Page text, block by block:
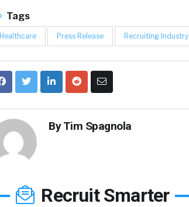
Tags
Healthcare Press Release Recruiting Industry
ByTim Spagnola
Recruit Smarter